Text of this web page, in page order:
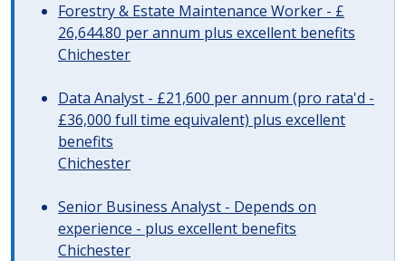
Forestry & Estate Maintenance Worker - £
26,644.80 per annum plus excellent benefits
Chichester
Data Analyst - £21,600 per annum (pro rata'd -
£36,000 full time equivalent) plus excellent
benefits
Chichester
Senior Business Analyst - Depends on
experience - plus excellent benefits
Chichester